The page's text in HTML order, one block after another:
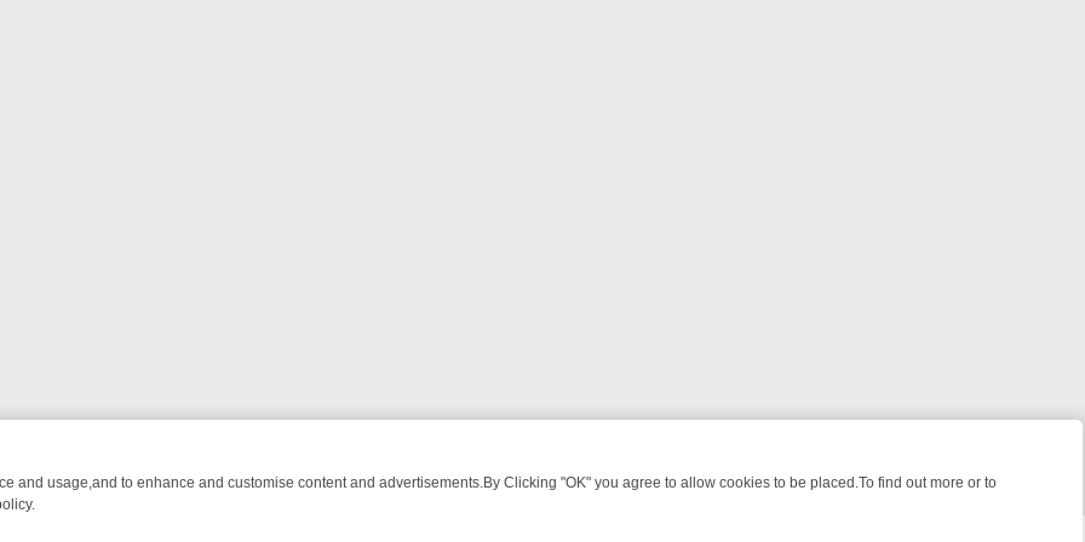
and usage,and to enhance and customise content and advertisements.By Clicking "OK" you agree to allow cookies to be placed.To find out more or to